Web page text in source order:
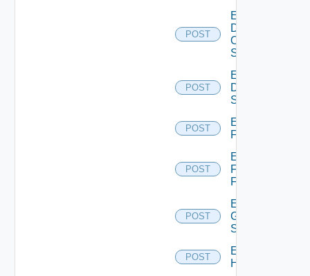
POST
Enable
Dell
Os10
Switch
POST
Enable
Dell
Switch
POST
Enable
F5BIGIP
POST
Enable
Fortinet
Firewall
POST
Enable
Generic
Switch
POST
Enable
Hcx